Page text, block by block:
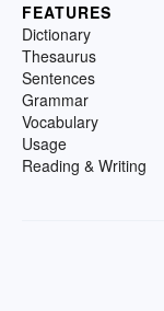
FEATURES
Dictionary
Thesaurus
Sentences
Grammar
Vocabulary
Usage
Reading & Writing